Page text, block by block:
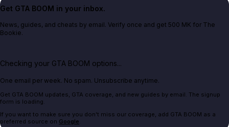
Get GTA BOOM in your inbox.
News, guides, and cheats by email. Verify once and get 500 MK for The
Bookie.
Checking your GTA BOOM options...
One email per week. No spam. Unsubscribe anytime.
Get GTA BOOM updates, GTA coverage, and new guides by email. The signup
form is loading.
If you want to make sure you don't miss our coverage, add GTA BOOM as a
preferred source on Google.